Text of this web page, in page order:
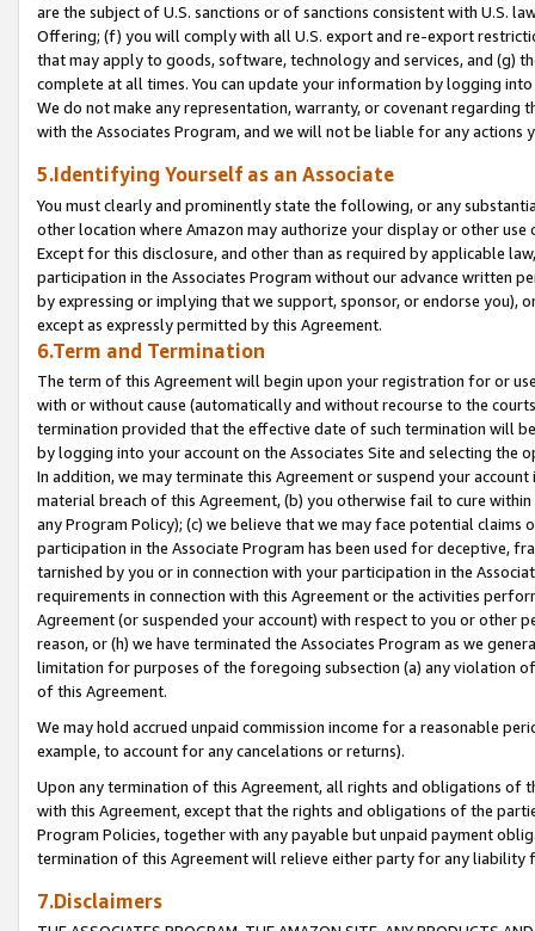
are the subject of U.S. sanctions or of sanctions consistent with U.S.
Offering; (f) you will comply with all U.S. export and re-export
that may apply to goods, software, technology and services, and (g)
complete at all times. You can update your information by logging
We do not make any representation, warranty, or covenant regarding
with the Associates Program, and we will not be liable for any actions
5.Identifying Yourself as an Associate
You must clearly and prominently state the following, or any
other location where Amazon may authorize your display or other
Except for this disclosure, and other than as required by applicable
participation in the Associates Program without our advance written
by expressing or implying that we support, sponsor, or endorse you),
except as expressly permitted by this Agreement.
6.Term and Termination
The term of this Agreement will begin upon your registration for or
with or without cause (automatically and without recourse to the
termination provided that the effective date of such termination will
by logging into your account on the Associates Site and selecting the
In addition, we may terminate this Agreement or suspend your
material breach of this Agreement, (b) you otherwise fail to cure
any Program Policy); (c) we believe that we may face potential
participation in the Associate Program has been used for deceptive,
tarnished by you or in connection with your participation in the
requirements in connection with this Agreement or the activities
Agreement (or suspended your account) with respect to you or other
reason, or (h) we have terminated the Associates Program as we
limitation for purposes of the foregoing subsection (a) any violation
of this Agreement.
We may hold accrued unpaid commission income for a reasonable
example, to account for any cancelations or returns).
Upon any termination of this Agreement, all rights and obligations of
with this Agreement, except that the rights and obligations of the
Program Policies, together with any payable but unpaid payment
termination of this Agreement will relieve either party for any liability
7.Disclaimers